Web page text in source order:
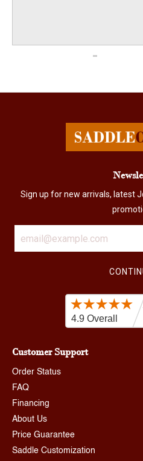
Sign up for new arrivals, latest
Customer Support
Order Status
FAQ
Financing
About Us
Price Guarantee
Saddle Customization